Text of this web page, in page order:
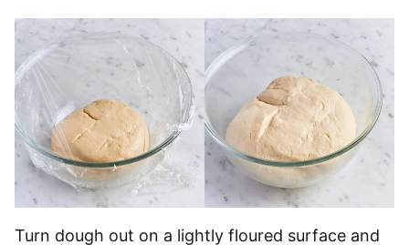
Turn dough out on a lightly floured surface and